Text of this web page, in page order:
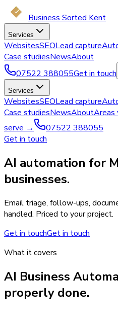
Business Sorted Kent
Services
WebsitesSEOLead capture
Case studiesNewsAbout
07522 388055Get in touch
Services
WebsitesSEOLead capture
Case studiesNewsAboutAreas
serve →
07522 388055
Get in touch
AI automation for
businesses.
Email triage, follow-ups,
handled. Priced to your project.
Get in touchGet in touch
What it covers
AI Business
properly done.